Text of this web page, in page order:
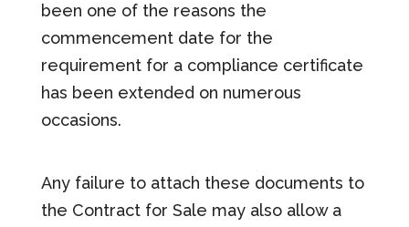
been one of the reasons the
commencement date for the
requirement for a compliance certificate
has been extended on numerous
occasions.
Any failure to attach these documents to
the Contract for Sale may also allow a